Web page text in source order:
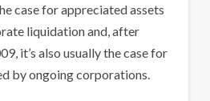
case for appreciated assets
liquidation and, after
it’s also usually the case for
by ongoing corporations.